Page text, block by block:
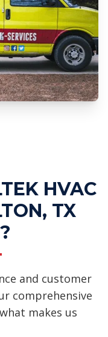
HVAC
TX
and customer
comprehensive
makes us